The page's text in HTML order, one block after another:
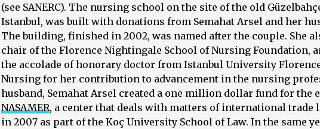
(see SANERC). The nursing school on the site of the old
Istanbul, was built with donations from Semahat Arsel and her
The building, finished in 2002, was named after the couple. She
chair of the Florence Nightingale School of Nursing Foundation,
the accolade of honorary doctor from Istanbul University
Nursing for her contribution to advancement in the nursing
husband, Semahat Arsel created a one million dollar fund for the
NASAMER, a center that deals with matters of international trade
in 2007 as part of the Koç University School of Law. In the same